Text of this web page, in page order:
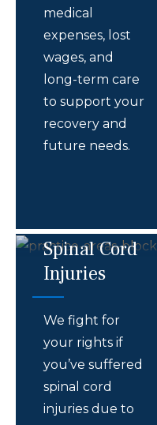
medical
expenses, lost
wages, and
long-term care
to support your
recovery and
future needs.
Spinal Cord
Injuries
We fight for
your rights if
you’ve suffered
spinal cord
injuries due to